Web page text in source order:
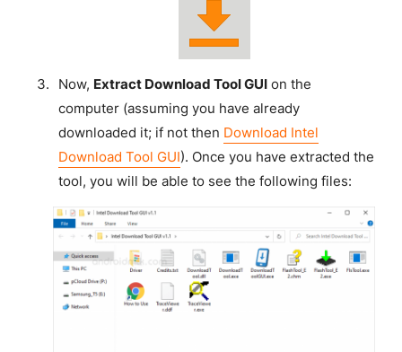
Now, Extract Download Tool GUIon the
computer (assuming you have already
downloaded it; if not then Download Intel
Download Tool GUI). Once you have extracted the
tool, you will be able to see the following files: